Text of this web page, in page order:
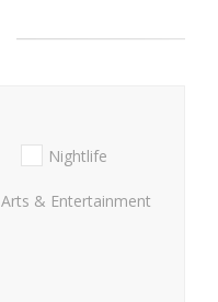
Nightlife
Arts & Entertainment